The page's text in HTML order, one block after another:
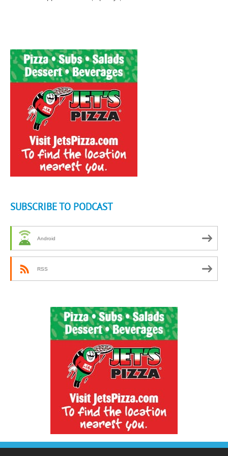
SUBSCRIBE TO PODCAST
Android
RSS